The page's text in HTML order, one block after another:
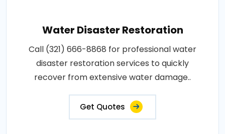
Water Disaster Restoration
Call (321) 666-8868 for professional water
disaster restoration services to quickly
recover from extensive water damage..
Get Quotes